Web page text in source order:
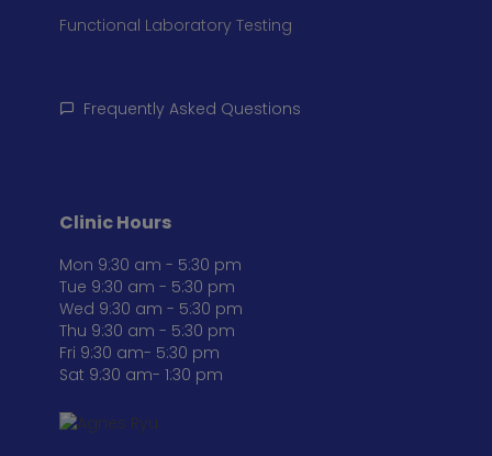
Functional Laboratory Testing
Frequently Asked Questions
Clinic Hours
Mon 9:30 am - 5:30 pm
Tue 9:30 am - 5:30 pm
Wed 9:30 am - 5:30 pm
Thu 9:30 am - 5:30 pm
Fri 9:30 am- 5:30 pm
Sat 9:30 am- 1:30 pm